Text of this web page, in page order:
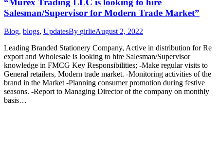
Salesman/Supervisor for Modern Trade Market”
Blog, blogs, UpdatesBy girlieAugust 2, 2022
Leading Branded Stationery Company, Active in distribution for Re
export and Wholesale is looking to hire Salesman/Supervisor
knowledge in FMCG Key Responsibilities; -Make regular visits to
General retailers, Modern trade market. -Monitoring activities of the
brand in the Market -Planning consumer promotion during festive
seasons. -Report to Managing Director of the company on monthly
basis…